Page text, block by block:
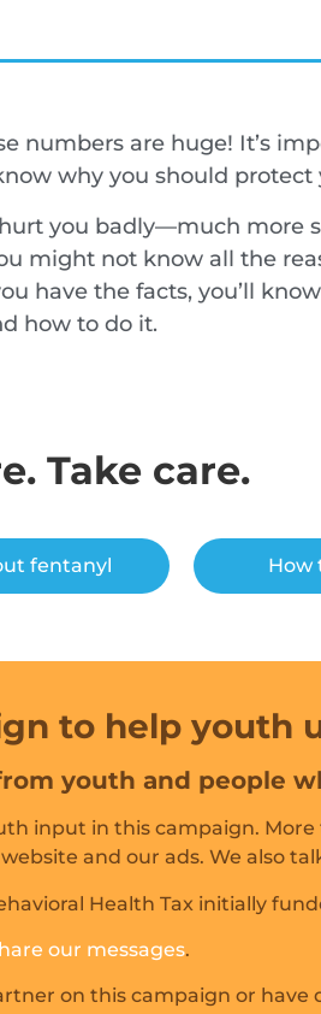
numbers are huge! It’s
why you should protect
you badly—much more
might not know all the
have the facts, you’ll
how to do it.
Take care.
fentanyl How
to help youth
youth and people
input in this campaign.
and our ads. We also
Health Tax initially
our messages.
on this campaign or have